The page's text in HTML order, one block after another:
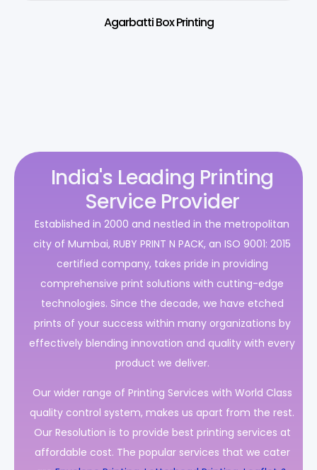
Agarbatti Box Printing
India's Leading Printing
Service Provider
Established in 2000 and nestled in the metropolitan
city of Mumbai, RUBY PRINT N PACK, an ISO 9001: 2015
certified company, takes pride in providing
comprehensive print solutions with cutting-edge
technologies. Since the decade, we have etched
prints of your success within many organizations by
effectively blending innovation and quality with every
product we deliver.
Our wider range of Printing Services with World Class
quality control system, makes us apart from the rest.
Our Resolution is to provide best printing services at
affordable cost. The popular services that we cater